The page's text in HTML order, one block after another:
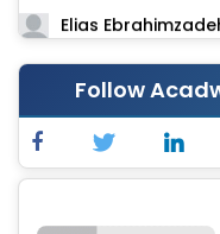
Elias
-Canada
Chung-Yi Chen
-Taiwan
Jinwei Zhang
-United
Follow